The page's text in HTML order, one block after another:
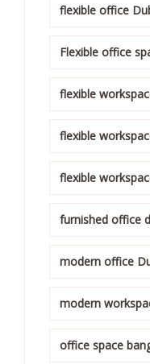
flexible office
Flexible office
flexible
flexible
flexible
furnished office
modern office
modern
office space